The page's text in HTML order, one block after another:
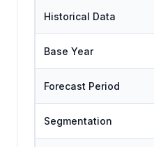
Historical Data
Base Year
Forecast Period
Segmentation